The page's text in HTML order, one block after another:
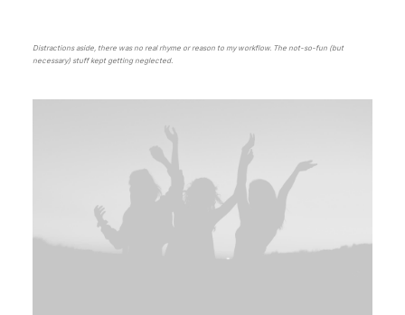
Distractions aside, there was no real rhyme or reason to my workflow. The not-so-fun (but
necessary) stuff kept getting neglected.